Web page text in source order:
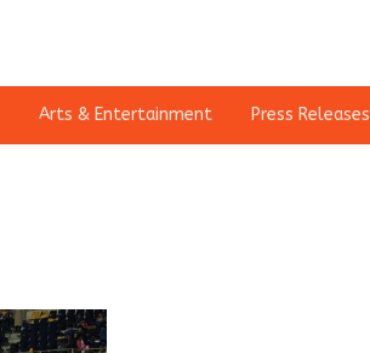
Arts & Entertainment Press Releases